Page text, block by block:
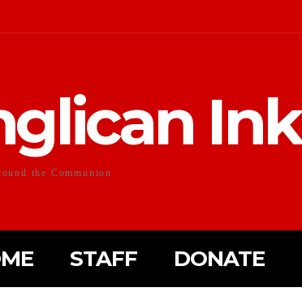
Ink
the Communion
STAFF DONATE